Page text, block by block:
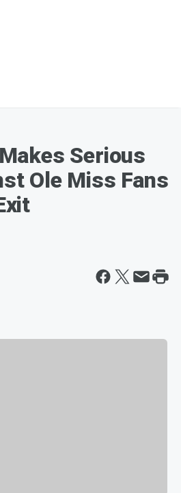
Serious
Ole Miss Fans